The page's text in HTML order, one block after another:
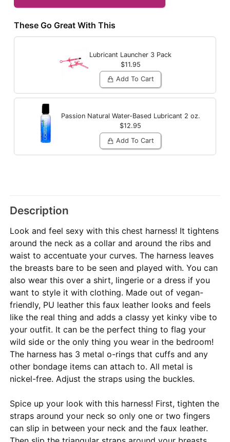
These Go Great With This
Lubricant Launcher 3 Pack
$11.95
Add To Cart
Passion Natural Water-Based Lubricant 2 oz.
$12.95
Add To Cart
Description
Look and feel sexy with this chest harness! It tightens
around the neck as a collar and around the ribs and
waist to accentuate your curves. The harness leaves
the breasts bare to be seen and played with. You can
also wear this over a shirt, lingerie or a dress if you
want to style it with clothing. Made out of vegan-
friendly, PU leather this faux leather looks and feels
like the real thing and adds a classy yet kinky vibe to
your outfit. It can be the perfect thing to flag your
wild side or the only thing you wear in the bedroom!
The harness has 3 metal o-rings that cuffs and any
other bondage items can attach to. All metal is
nickel-free. Adjust the straps using the buckles.
Spice up your look with this harness! First, tighten the
straps around your neck so only one or two fingers
can slip in between your neck and the faux leather.